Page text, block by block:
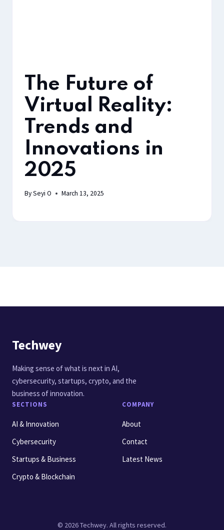
The Future of
Virtual Reality:
Trends and
Innovations in
2025
BySeyi O March 13, 2025
Techwey
Making sense of what is next in AI,
cybersecurity, startups, crypto, and the
business of innovation.
SECTIONS
AI & Innovation
Cybersecurity
Startups & Business
Crypto & Blockchain
COMPANY
About
Contact
Latest News
© 2026 Techwey. All rights reserved.